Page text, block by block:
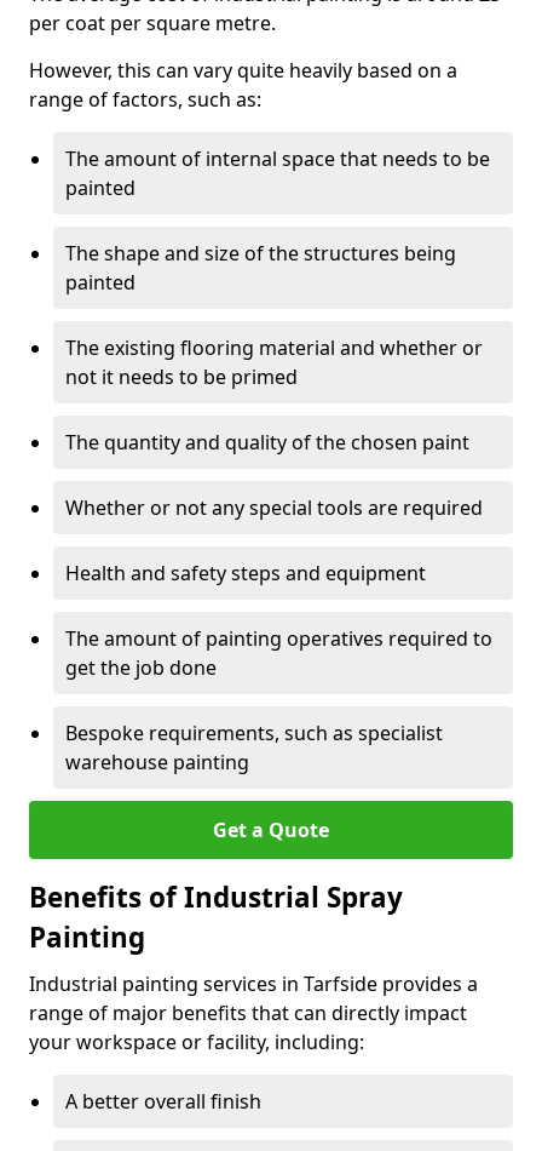
per coat per square metre.
However, this can vary quite heavily based on a
range of factors, such as:
The amount of internal space that needs to be
painted
The shape and size of the structures being
painted
The existing flooring material and whether or
not it needs to be primed
The quantity and quality of the chosen paint
Whether or not any special tools are required
Health and safety steps and equipment
The amount of painting operatives required to
get the job done
Bespoke requirements, such as specialist
warehouse painting
Get a Quote
Benefits of Industrial Spray
Painting
Industrial painting services in Tarfside provides a
range of major benefits that can directly impact
your workspace or facility, including:
A better overall finish